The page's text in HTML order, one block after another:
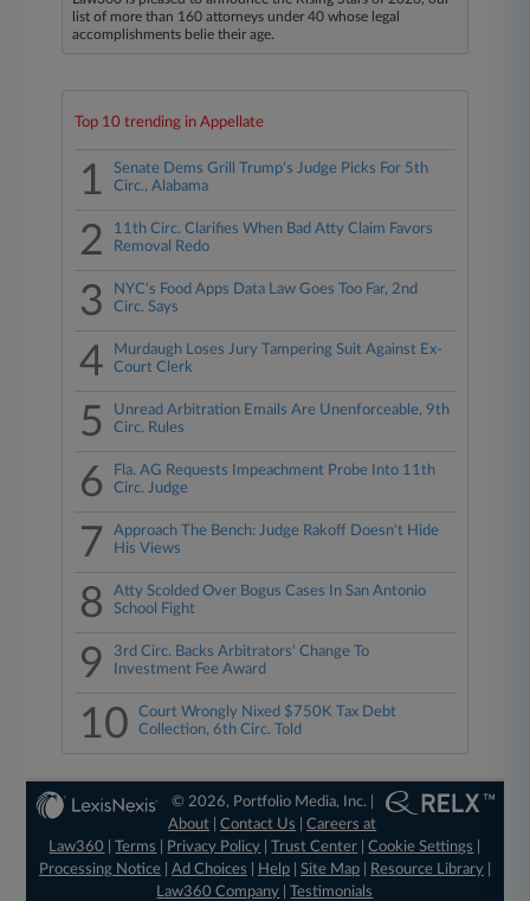
list of more than 160 attorneys under 40 whose legal
accomplishments belie their age.
Top 10 trending in Appellate
1
Senate Dems Grill Trump's Judge Picks For 5th
Circ., Alabama
2
11th Circ. Clarifies When Bad Atty Claim Favors
Removal Redo
3
NYC's Food Apps Data Law Goes Too Far, 2nd
Circ. Says
4
Murdaugh Loses Jury Tampering Suit Against Ex-
Court Clerk
5
Unread Arbitration Emails Are Unenforceable, 9th
Circ. Rules
6
Fla. AG Requests Impeachment Probe Into 11th
Circ. Judge
7
Approach The Bench: Judge Rakoff Doesn't Hide
His Views
8
Atty Scolded Over Bogus Cases In San Antonio
School Fight
9
3rd Circ. Backs Arbitrators' Change To
Investment Fee Award
10
Court Wrongly Nixed $750K Tax Debt
Collection, 6th Circ. Told
© 2026, Portfolio Media, Inc. |
About |Contact Us |Careers at
Law360
|Terms Privacy Policy |Trust Center |Cookie Settings
Processing Notice| Ad Choices Help| Site Map| Resource Library|
Law360 Company |Testimonials